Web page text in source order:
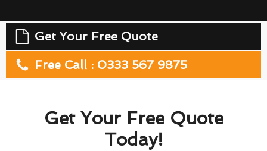
Get Your Free Quote
Free Call : 0333 567 9875
Get Your Free Quote
Today!